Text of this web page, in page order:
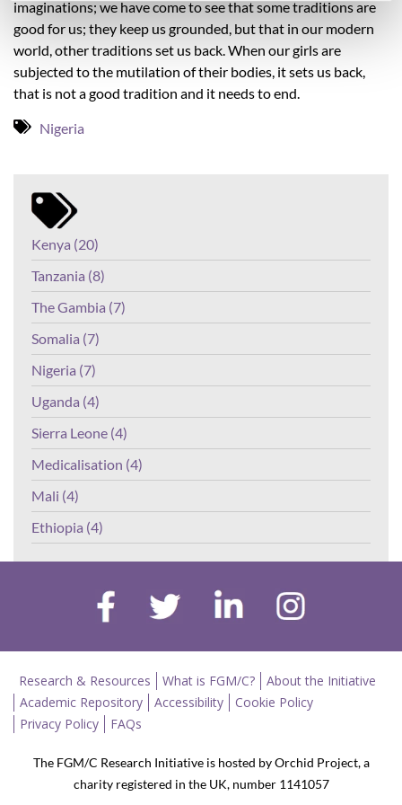
imaginations; we have come to see that some traditions are
good for us; they keep us grounded, but that in our modern
world, other traditions set us back. When our girls are
subjected to the mutilation of their bodies, it sets us back,
that is not a good tradition and it needs to end.
Nigeria
Kenya (20)
Tanzania (8)
The Gambia (7)
Somalia (7)
Nigeria (7)
Uganda (4)
Sierra Leone (4)
Medicalisation (4)
Mali (4)
Ethiopia (4)
Research & Resources What is FGM/C?
About the Initiative
Academic Repository
Accessibility
Cookie Policy
Privacy Policy
FAQs
The FGM/C Research Initiative is hosted by Orchid Project, a
charity registered in the UK, number 1141057